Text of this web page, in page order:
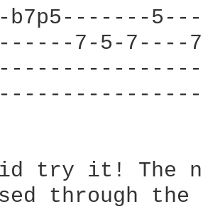
b7p5-------
7-5-
try it! The
through